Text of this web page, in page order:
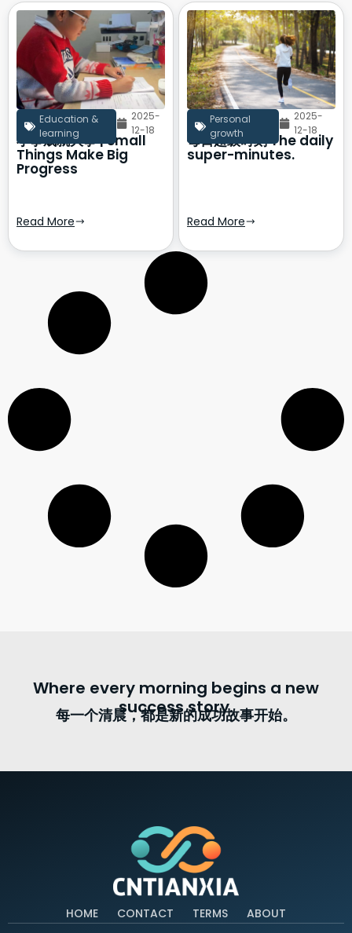
Education &
learning
2025-
12-18
小事成就大事 | Small
Things Make Big
Progress
Read More
Personal
growth
2025-
12-18
每日超级时刻 The daily
super-minutes.
Read More
Where every morning begins a new
success story.
每一个清晨，都是新的成功故事开始。
HOME CONTACT TERMS ABOUT